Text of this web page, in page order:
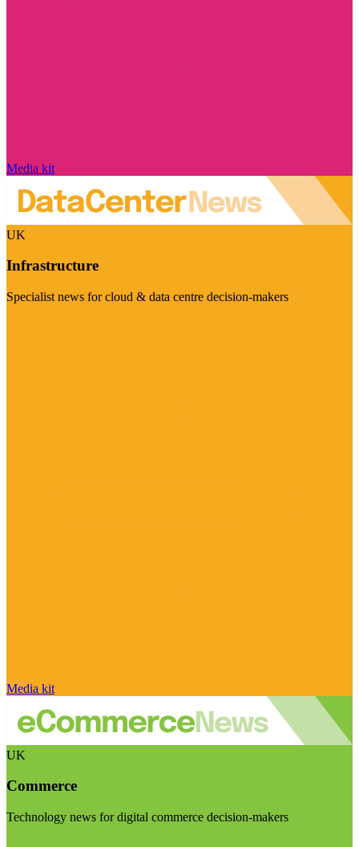
Media kit
UK
Infrastructure
Specialist news for cloud & data centre decision-makers
Media kit
UK
Commerce
Technology news for digital commerce decision-makers